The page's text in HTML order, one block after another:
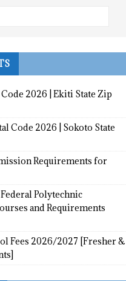
2026 | Ekiti State Zip
Code 2026 | Sokoto State
Requirements for
Polytechnic
and Requirements
Fees 2026/2027 [Fresher &